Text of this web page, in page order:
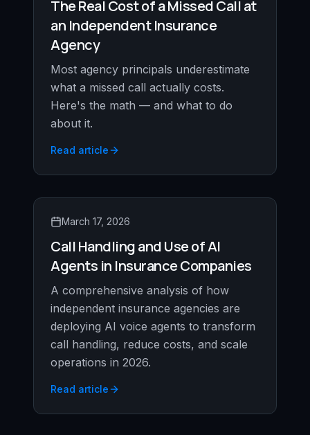
The Real Cost of a Missed Call at
an Independent Insurance
Agency
Most agency principals underestimate
what a missed call actually costs.
Here's the math — and what to do
about it.
Read article
March 17, 2026
Call Handling and Use of AI
Agents in Insurance Companies
A comprehensive analysis of how
independent insurance agencies are
deploying AI voice agents to transform
call handling, reduce costs, and scale
operations in 2026.
Read article